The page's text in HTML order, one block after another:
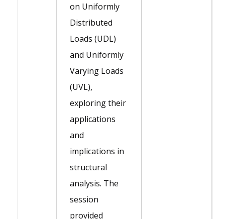
on Uniformly
Distributed
Loads (UDL)
and Uniformly
Varying Loads
(UVL),
exploring their
applications
and
implications in
structural
analysis. The
session
provided